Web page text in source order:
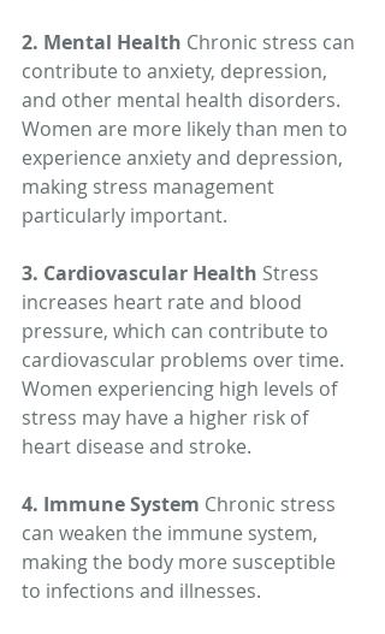
2. Mental Health Chronic stress can
contribute to anxiety, depression,
and other mental health disorders.
Women are more likely than men to
experience anxiety and depression,
making stress management
particularly important.
3. Cardiovascular Health Stress
increases heart rate and blood
pressure, which can contribute to
cardiovascular problems over time.
Women experiencing high levels of
stress may have a higher risk of
heart disease and stroke.
4. Immune System Chronic stress
can weaken the immune system,
making the body more susceptible
to infections and illnesses.